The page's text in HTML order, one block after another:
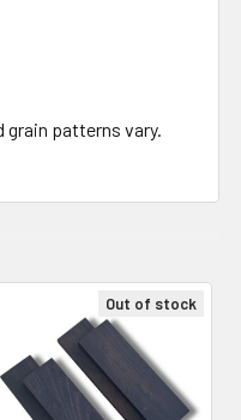
grain patterns vary.
Out of stock